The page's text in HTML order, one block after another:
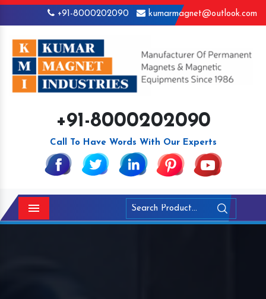
+91-8000202090 kumarmagnet@outlook.com
+91-8000202090
Call To Have Words With Our Experts
Menu